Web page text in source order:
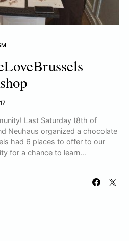
Last Saturday (8th of
Neuhaus organized a chocolate
had 6 places to offer to our
for a chance to learn…